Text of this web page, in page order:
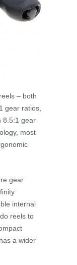
– both
gear ratios,
8.5:1 gear
most
gear
internal
reels to
a wider